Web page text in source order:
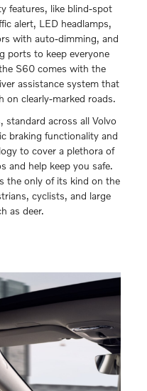
features, like blind-spot
alert, LED headlamps,
with auto-dimming, and
ports to keep everyone
S60 comes with the
assistance system that
clearly-marked roads.
standard across all Volvo
braking functionality and
to cover a plethora of
and help keep you safe.
the only of its kind on the
cyclists, and large
as deer.